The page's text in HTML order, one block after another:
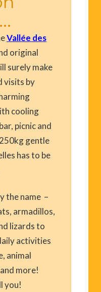
Vallée des
original
surely make
visits by
cooling
picnic and
gentle
has to be
the name –
armadillos,
lizards to
activities
animal
more!
you!